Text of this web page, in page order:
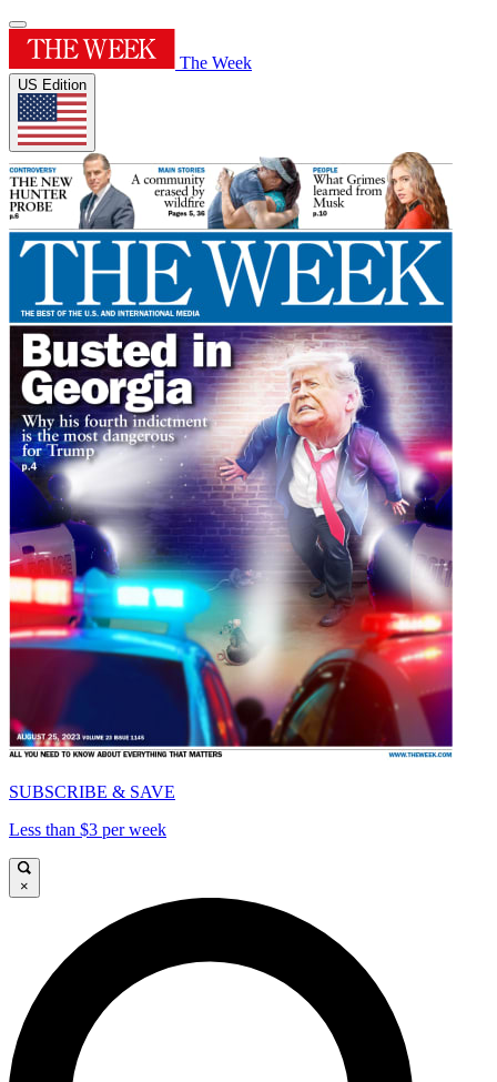
The Week
US Edition
SUBSCRIBE & SAVE
Less than $3 per week
×